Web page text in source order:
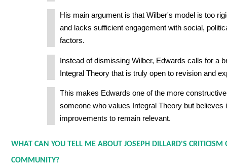
His main argument is that Wilber's model is too
and lacks sufficient engagement with social,
factors.
Instead of dismissing Wilber, Edwards calls for a
Integral Theory that is truly open to revision and
This makes Edwards one of the more
someone who values Integral Theory but believes
improvements to remain relevant.
WHAT CAN YOU TELL ME ABOUT JOSEPH DILLARD'S CRITICISM
COMMUNITY?